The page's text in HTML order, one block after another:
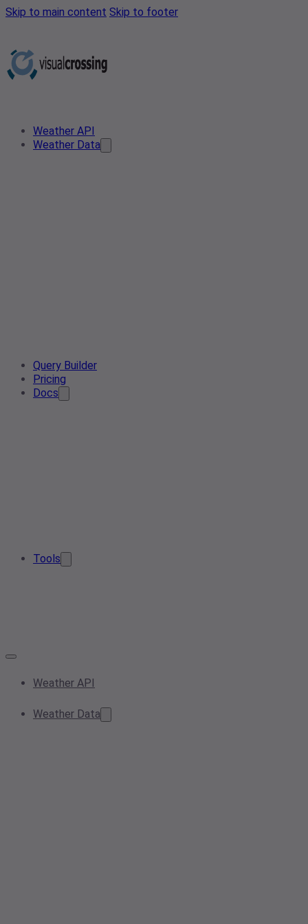
Skip to main content Skip to footer
Weather API
Weather Data
Query Builder
Pricing
Docs
Tools
Weather API
Weather Data